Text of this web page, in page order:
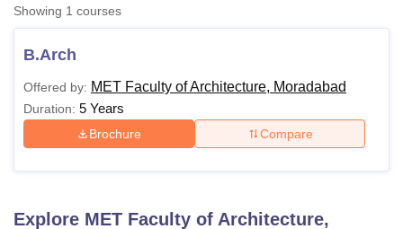
Bhopal
LucknowKMC Manipal
UPES DehradunAmity University NoidaLovely Professional University
Agricultural University, Anand
of Fundamental Research, Mumbai
Indian Agricultural Research
Vellore Institute of Technology, VelloreSRM Institute of
Centre, Kolkata Guru Nanak Institute Of Hotel Management, Kolkata
Showing 1 courses
B.Arch
Offered by: MET Faculty of Architecture, Moradabad
Duration: 5 Years
Brochure Compare
Explore MET Faculty of Architecture,